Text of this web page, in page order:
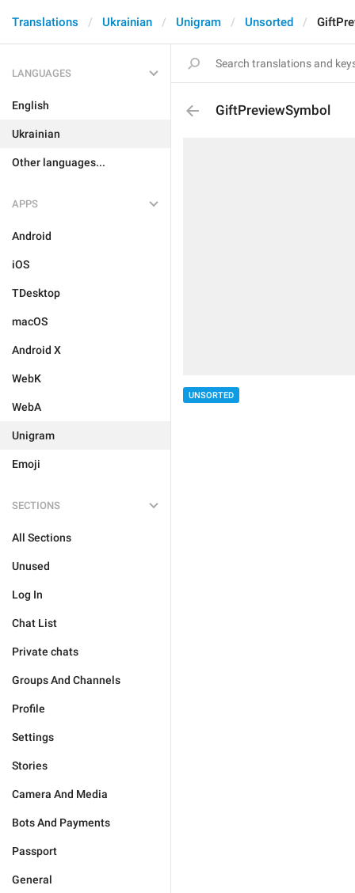
Translations Ukrainian Unigram Unsorted
LANGUAGES
English
Ukrainian
Other languages...
APPS
Android
iOS
TDesktop
macOS
Android X
WebK
WebA
Unigram
Emoji
SECTIONS
All Sections
Unused
Log In
Chat List
Private chats
Groups And Channels
Profile
Settings
Stories
Camera And Media
Bots And Payments
Passport
General
GiftPreviewSymbol
UNSORTED